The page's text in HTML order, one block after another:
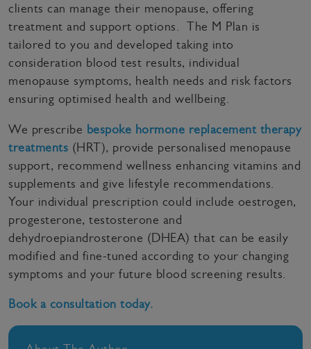
clients can manage their menopause, offering
treatment and support options. The M Plan is
tailored to you and developed taking into
consideration blood test results, individual
menopause symptoms, health needs and risk factors
ensuring optimised health and wellbeing.
We prescribe bespoke hormone replacement therapy
treatments (HRT), provide personalised menopause
support, recommend wellness enhancing vitamins and
supplements and give lifestyle recommendations.
Your individual prescription could include oestrogen,
progesterone, testosterone and
dehydroepiandrosterone (DHEA) that can be easily
modified and fine-tuned according to your changing
symptoms and your future blood screening results.
Book a consultation today.